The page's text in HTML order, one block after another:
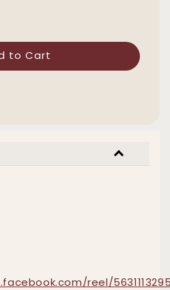
to Cart
reel/